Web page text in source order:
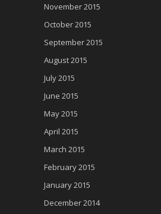
November 2015
October 2015
September 2015
August 2015
July 2015
June 2015
May 2015
April 2015
March 2015
February 2015
January 2015
December 2014